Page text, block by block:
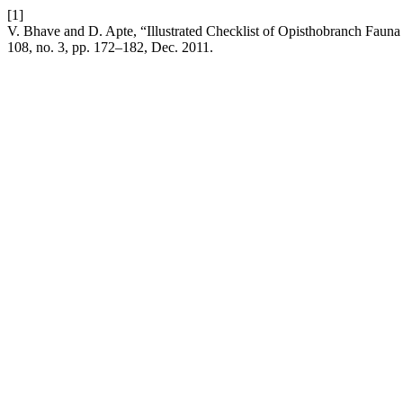
[1]
V. Bhave and D. Apte, “Illustrated Checklist of Opisthobranch
108, no. 3, pp. 172–182, Dec. 2011.